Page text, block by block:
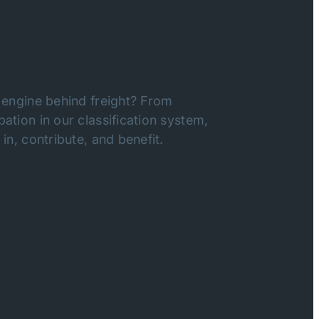
behind freight? From
in our classification system,
contribute, and benefit.